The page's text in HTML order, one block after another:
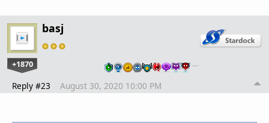
basj
+1870 …
Reply #23 August 30, 2020 10:00 PM